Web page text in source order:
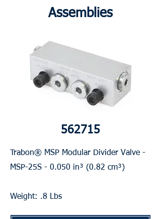
Assemblies
562715
Trabon® MSP Modular Divider Valve -
MSP-25S - 0.050 in³ (0.82 cm³)
Weight: .8 Lbs